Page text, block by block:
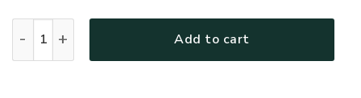
Add to cart